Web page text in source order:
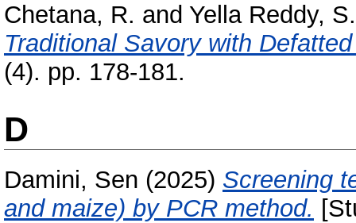
Chetana, R. and Yella Reddy, S.
Traditional Savory with
(4). pp. 178-181.
D
Damini, Sen (2025) Screening
and maize) by PCR method.